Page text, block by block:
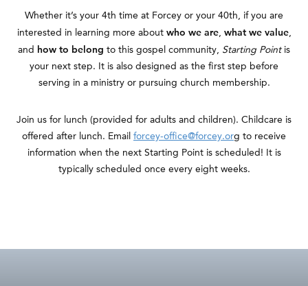
Whether it’s your 4th time at Forcey or your 40th, if you are
interested in learning more about who we are, what we value,
and how to belong to this gospel community, Starting Pointis
your next step. It is also designed as the first step before
serving in a ministry or pursuing church membership.
Join us for lunch (provided for adults and children). Childcare is
offered after lunch. Email forcey-office@forcey.org to receive
information when the next Starting Point is scheduled! It is
typically scheduled once every eight weeks.